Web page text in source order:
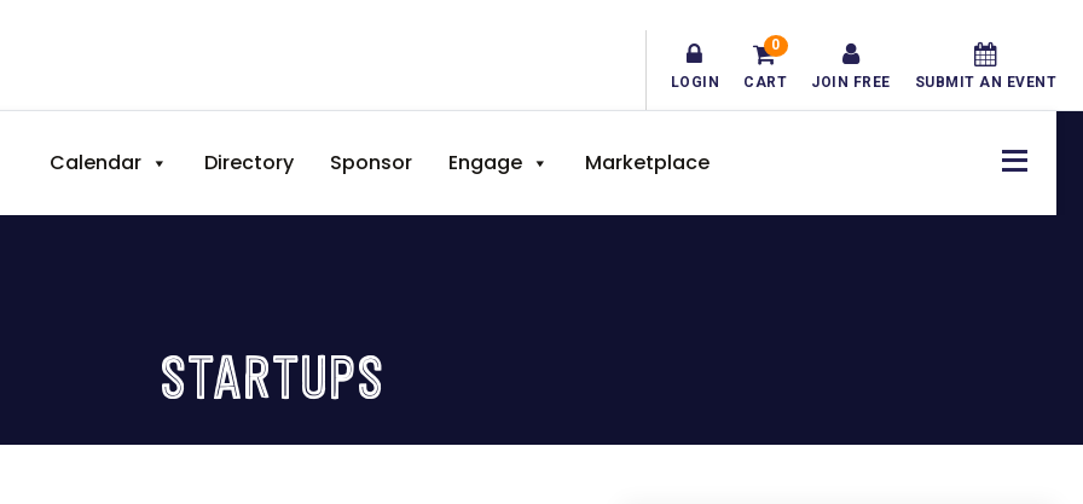
LOGIN CART
0
JOIN FREE SUBMIT AN EVENT
Calendar Directory Sponsor Engage Marketplace
STARTUPS